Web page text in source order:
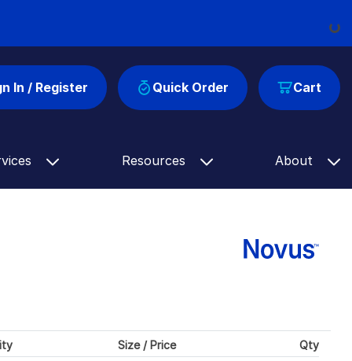
Cart
In / Register Quick Order
Resources About
Size / Price Qty